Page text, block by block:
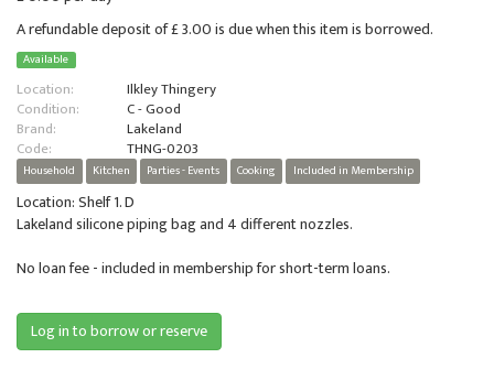
A refundable deposit of £ 3.00 is due when this item is borrowed.
Available
Location:
Ilkley Thingery
Condition:
C - Good
Brand:
Lakeland
Code:
THNG-0203
Household Kitchen Parties - Events Cooking Included in Membership
Location: Shelf 1. D
Lakeland silicone piping bag and 4 different nozzles.
No loan fee - included in membership for short-term loans.
Log in to borrow or reserve